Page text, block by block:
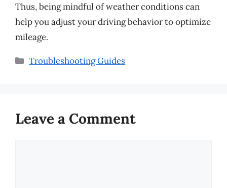
Thus, being mindful of weather conditions can
help you adjust your driving behavior to optimize
mileage.
Categories
Troubleshooting Guides
Leave a Comment